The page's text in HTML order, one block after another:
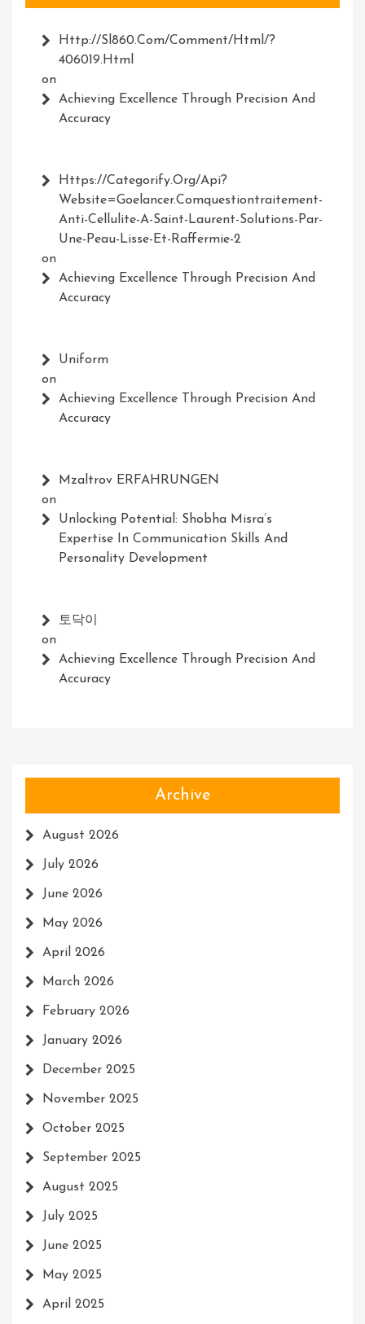
Http://Sl860.com/comment/html/?
406019.html
on
Achieving Excellence Through Precision And
Accuracy
Https://Categorify.org/api?
Website=Goelancer.comquestiontraitement-
Anti-Cellulite-A-Saint-Laurent-Solutions-Par-
Une-Peau-Lisse-Et-Raffermie-2
on
Achieving Excellence Through Precision And
Accuracy
Uniform
on
Achieving Excellence Through Precision And
Accuracy
Mzaltrov ERFAHRUNGEN
on
Unlocking Potential: Shobha Misra’s
Expertise In Communication Skills And
Personality Development
토닥이
on
Achieving Excellence Through Precision And
Accuracy
Archive
August 2026
July 2026
June 2026
May 2026
April 2026
March 2026
February 2026
January 2026
December 2025
November 2025
October 2025
September 2025
August 2025
July 2025
June 2025
May 2025
April 2025